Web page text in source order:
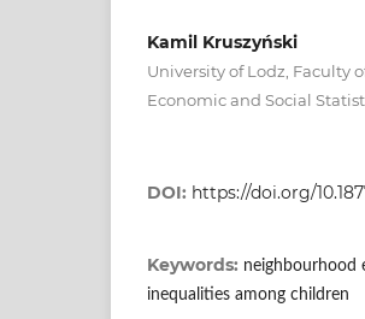
Kamil Kruszyński
University of Lodz, Faculty
Economic and Social
DOI: https://doi.org/
Keywords: neighbourhood
inequalities among children